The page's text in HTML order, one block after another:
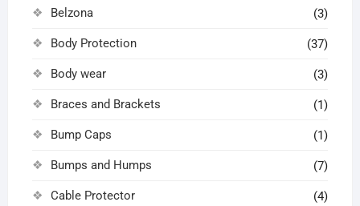
Belzona (3)
Body Protection (37)
Body wear (3)
Braces and Brackets (1)
Bump Caps (1)
Bumps and Humps (7)
Cable Protector (4)